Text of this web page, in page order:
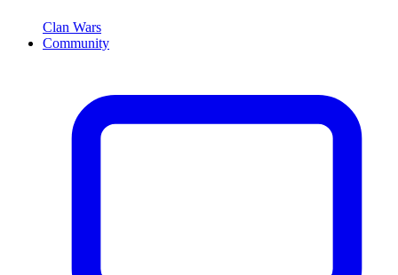
Clan Wars
Community